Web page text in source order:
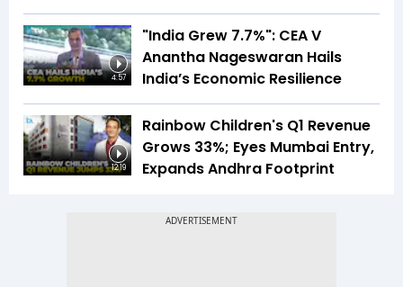
4:57
"India Grew 7.7%": CEA V
Anantha Nageswaran Hails
India’s Economic Resilience
12:19
Rainbow Children's Q1 Revenue
Grows 33%; Eyes Mumbai Entry,
Expands Andhra Footprint